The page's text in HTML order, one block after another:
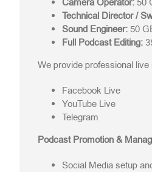
Technical Director /
Sound Engineer: 50
Full Podcast Editing:
We provide professional
Facebook Live
YouTube Live
Telegram
Podcast Promotion &
Social Media setup